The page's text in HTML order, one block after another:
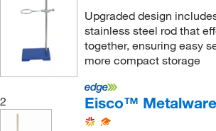
600 mm
(4)
63.5 cm
(1)
7.5 cm
Steel
Steel (Rod)(1)
Steel Alloy (Base)
(1)
Zinc Plated Cast Iron (Top), Mild
Zinc Plated Steel(1)
Upgraded design
stainless steel rod that
together, ensuring easy
more compact storage
2 Eisco™